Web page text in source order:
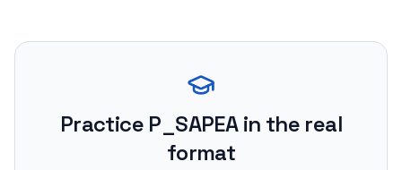
Practice P_SAPEAin the real
format